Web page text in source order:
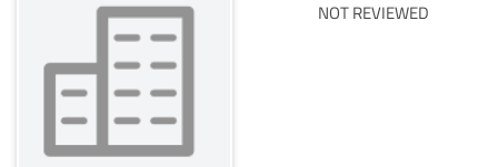
NOT REVIEWED